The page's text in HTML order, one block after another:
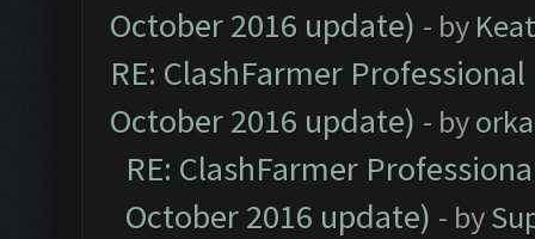
October 2016 update) - by
RE: ClashFarmer
October 2016 update) - by
RE: ClashFarmer
October 2016 update) - by